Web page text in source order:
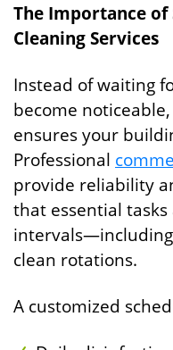
The Importance of
Cleaning Services
Instead of waiting
become
ensures your
Professional
provide reliability
that essential
clean rotations.
A customized